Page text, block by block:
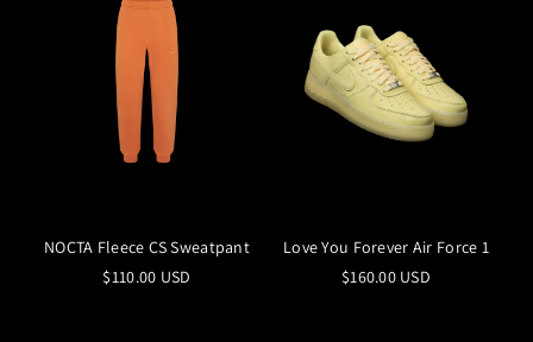
NOCTA Fleece CS Sweatpant
$110.00 USD
Love You Forever Air Force 1
$160.00 USD